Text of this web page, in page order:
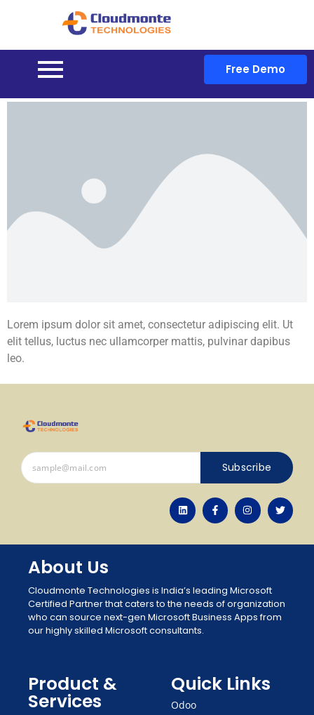
Free Demo
Lorem ipsum dolor sit amet, consectetur adipiscing elit. Ut
elit tellus, luctus nec ullamcorper mattis, pulvinar dapibus
leo.
Subscribe
About Us
Cloudmonte Technologies is India’s leading Microsoft
Certified Partner that caters to the needs of organization
who can source next-gen Microsoft Business Apps from
our highly skilled Microsoft consultants.
Product &
Services
Quick Links
Odoo